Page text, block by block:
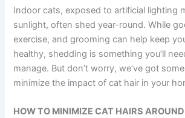
Indoor cats, exposed to artificial lighting
sunlight, often shed year-round. While
exercise, and grooming can help keep
healthy, shedding is something you’ll
manage. But don’t worry, we’ve got
minimize the impact of cat hair in your
HOW TO MINIMIZE CAT HAIRS